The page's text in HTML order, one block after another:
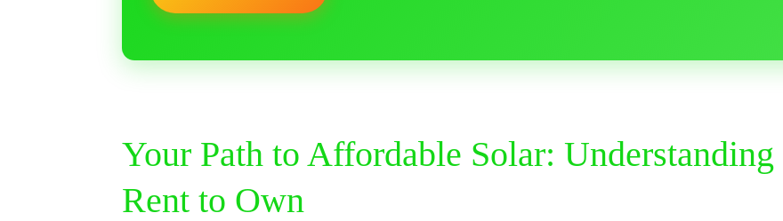
Your Path to Affordable Solar: Understanding
Rent to Own